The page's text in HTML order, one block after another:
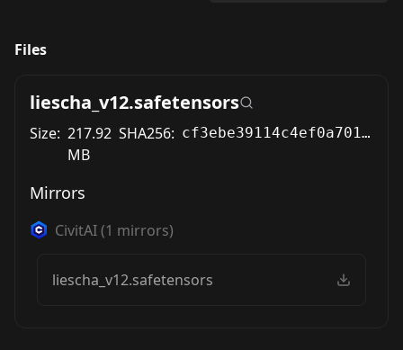
Files
liescha_v12.safetensors
Size: 217.92
MB
SHA256: cf3ebe39114c4ef0a701e1de431929e9d96a4694b36a79330579d8ae46d77316
Mirrors
CivitAI(1 mirrors)
liescha_v12.safetensors